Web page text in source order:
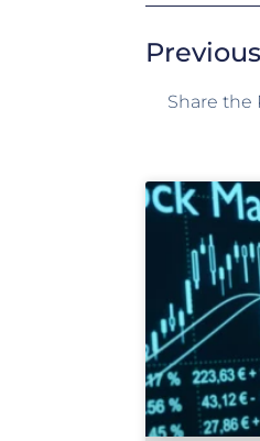
Previous
Share the